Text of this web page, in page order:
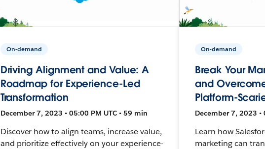
On-demand
Driving Alignment and Value: A
Roadmap for Experience-Led
Transformation
December 7, 2023 • 05:00 PM UTC • 59 min
Discover how to align teams, increase value,
and prioritize effectively on your experience-
On-demand
Break Your
and
Platform-
December 7, 2023 •
Learn how
marketing can